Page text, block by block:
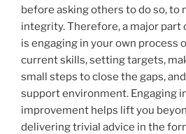
before asking others to do so, to
integrity. Therefore, a major part
is engaging in your own process
current skills, setting targets,
small steps to close the gaps,
support environment. Engaging
improvement helps lift you
delivering trivial advice in the